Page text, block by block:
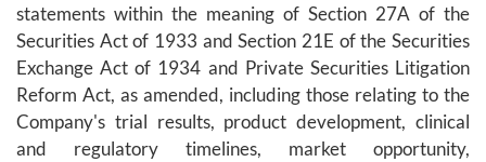
statements within the meaning of Section 27A of the
Securities Act of 1933 and Section 21E of the Securities
Exchange Act of 1934 and Private Securities Litigation
Reform Act, as amended, including those relating to the
Company's trial results, product development, clinical
and regulatory timelines, market opportunity,